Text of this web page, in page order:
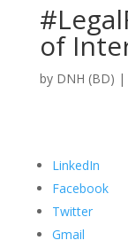
of
by DNH (BD) |
LinkedIn
Facebook
Twitter
Gmail